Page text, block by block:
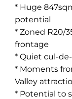
* Huge
potential
* Zoned R20/
frontage
* Quiet cul-
* Moments
Valley
* Potential to